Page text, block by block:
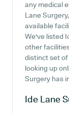
any medical
Lane
available
We've listed
other
distinct set of
looking up
Surgery has
Ide Lane